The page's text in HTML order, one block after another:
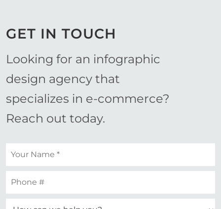
GET IN TOUCH
Looking for an infographic
design agency that
specializes in e-commerce?
Reach out today.
Your
Your